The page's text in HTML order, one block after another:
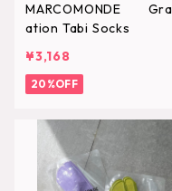
MARCOMONDE
ation Tabi Socks
¥3,168
20%OFF